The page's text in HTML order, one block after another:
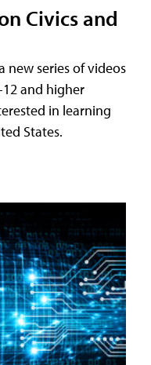
Civics and
new series of videos
and higher
in learning
States.